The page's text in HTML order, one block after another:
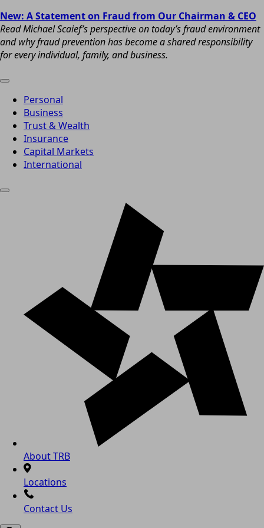
New: A Statement on Fraud from Our Chairman & CEO
Read Michael Scaief’s perspective on today’s fraud environment
and why fraud prevention has become a shared responsibility
for every individual, family, and business.
Personal
Business
Trust & Wealth
Insurance
Capital Markets
International
About TRB
Locations
Contact Us